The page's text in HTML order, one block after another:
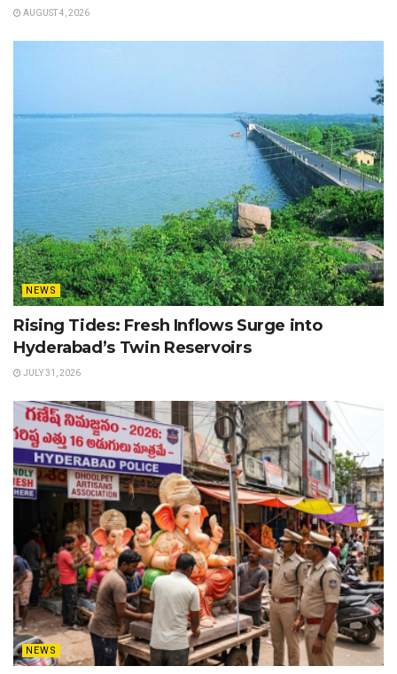
AUGUST 4, 2026
NEWS
Rising Tides: Fresh Inflows Surge into
Hyderabad’s Twin Reservoirs
JULY 31, 2026
NEWS